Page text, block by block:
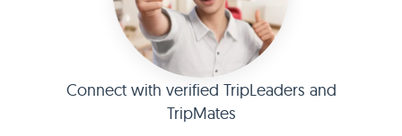
Connect with verified TripLeaders and
TripMates